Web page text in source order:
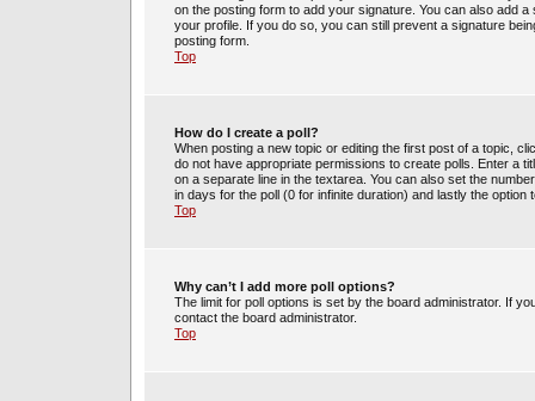
on the posting form to add your signature. You can also add
your profile. If you do so, you can still prevent a signature
posting form.
Top
How do I create a poll?
When posting a new topic or editing the first post of a topic,
do not have appropriate permissions to create polls. Enter a
on a separate line in the textarea. You can also set the
in days for the poll (0 for infinite duration) and lastly the option
Top
Why can’t I add more poll options?
The limit for poll options is set by the board administrator. If
contact the board administrator.
Top